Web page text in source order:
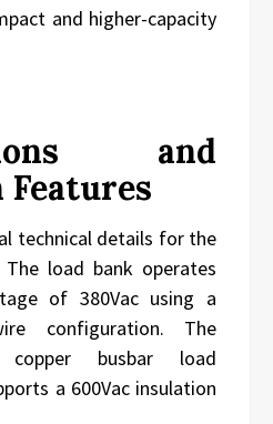
and higher-capacity
and
technical details for the
The load bank operates
of 380Vac using a
configuration. The
copper busbar load
a 600Vac insulation